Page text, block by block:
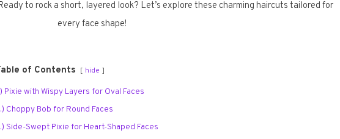
to rock a short, layered look? Let’s explore these charming haircuts tailored for
every face shape!
of Contents hide
Pixie with Wispy Layers for Oval Faces
Choppy Bob for Round Faces
Side-Swept Pixie for Heart-Shaped Faces